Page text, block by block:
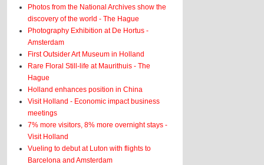
Photos from the National Archives show the
discovery of the world - The Hague
Photography Exhibition at De Hortus -
Amsterdam
First Outsider Art Museum in Holland
Rare Floral Still-life at Maurithuis - The
Hague
Holland enhances position in China
Visit Holland - Economic impact business
meetings
7% more visitors, 8% more overnight stays -
Visit Holland
Vueling to debut at Luton with flights to
Barcelona and Amsterdam